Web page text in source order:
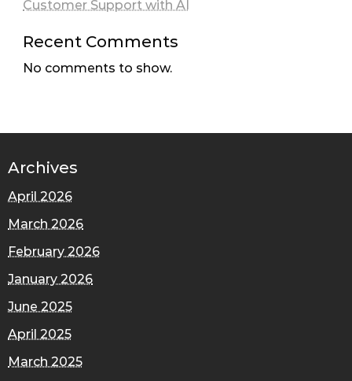
Customer Support with AI
Recent Comments
No comments to show.
Archives
April 2026
March 2026
February 2026
January 2026
June 2025
April 2025
March 2025